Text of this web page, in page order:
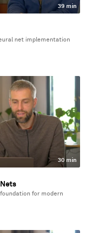
39 min
net implementation
30 min
for modern